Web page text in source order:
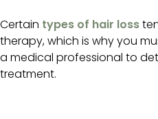
Certain types of hair loss
therapy, which is why you
a medical professional to
treatment.